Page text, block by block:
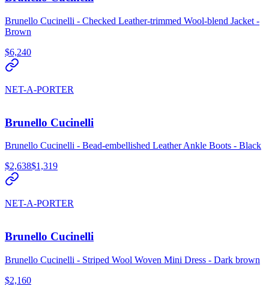
Brunello Cucinelli - Checked Leather-trimmed Wool-blend Jacket -
Brown
$6,240
NET-A-PORTER
Brunello Cucinelli
Brunello Cucinelli - Bead-embellished Leather Ankle Boots - Black
$2,638$1,319
NET-A-PORTER
Brunello Cucinelli
Brunello Cucinelli - Striped Wool Woven Mini Dress - Dark brown
$2,160